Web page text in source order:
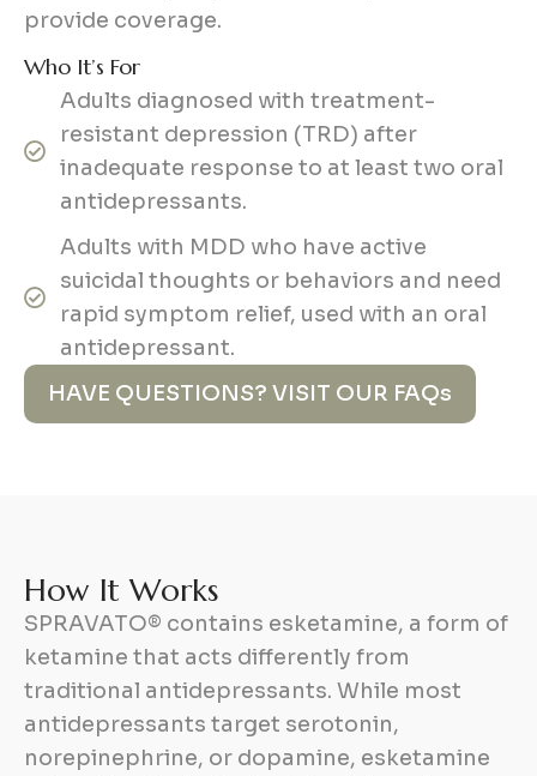
provide coverage.
Who It’s For
Adults diagnosed with treatment-
resistant depression (TRD) after
inadequate response to at least two oral
antidepressants.
Adults with MDD who have active
suicidal thoughts or behaviors and need
rapid symptom relief, used with an oral
antidepressant.
HAVE QUESTIONS? VISIT OUR FAQs
How It Works
SPRAVATO® contains esketamine, a form of
ketamine that acts differently from
traditional antidepressants. While most
antidepressants target serotonin,
norepinephrine, or dopamine, esketamine